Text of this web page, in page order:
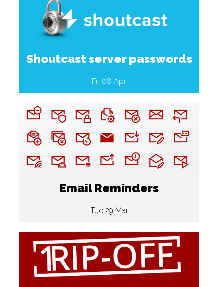
Shoutcast server passwords
Fri 08 Apr
Email Reminders
Tue 29 Mar